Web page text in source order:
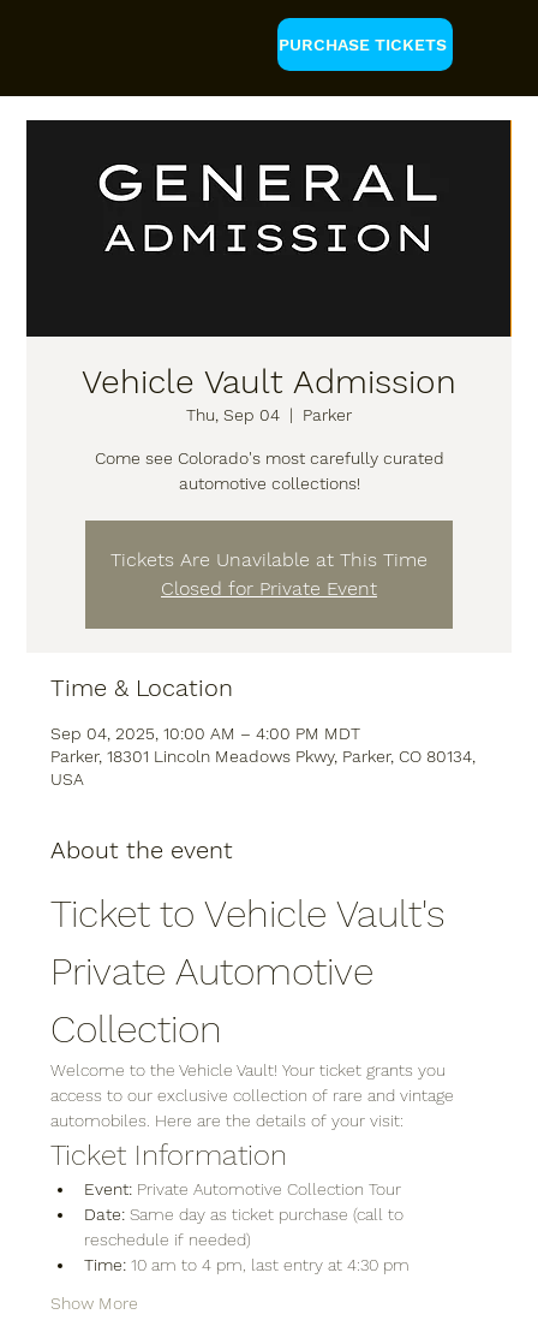
PURCHASE TICKETS
Vehicle Vault Admission
Thu, Sep 04
  |
Parker
Come see Colorado's most carefully curated
automotive collections!
Tickets Are Unavilable at This Time
Closed for Private Event
Time & Location
Sep 04, 2025, 10:00 AM – 4:00 PM MDT
Parker, 18301 Lincoln Meadows Pkwy, Parker, CO 80134,
USA
About the event
Ticket to Vehicle Vault's
Private Automotive
Collection
Welcome to the Vehicle Vault! Your ticket grants you
access to our exclusive collection of rare and vintage
automobiles. Here are the details of your visit:
Ticket Information
Event: Private Automotive Collection Tour
Date: Same day as ticket purchase (call to
reschedule if needed)
Time: 10 am to 4 pm, last entry at 4:30 pm
Show More